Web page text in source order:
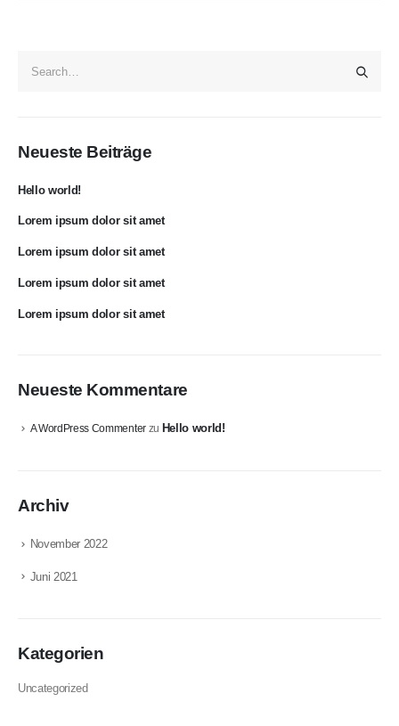
Neueste Beiträge
Hello world!
Lorem ipsum dolor sit amet
Lorem ipsum dolor sit amet
Lorem ipsum dolor sit amet
Lorem ipsum dolor sit amet
Neueste Kommentare
A WordPress Commenterzu Hello world!
Archiv
November 2022
Juni 2021
Kategorien
Uncategorized